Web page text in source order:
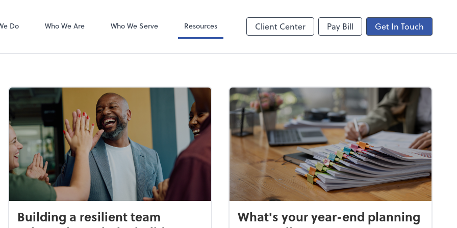
Do Who We Are Who We Serve Resources Client Center Pay Bill Get In Touch
Zoom
Building a resilient team
What's your year-end planning